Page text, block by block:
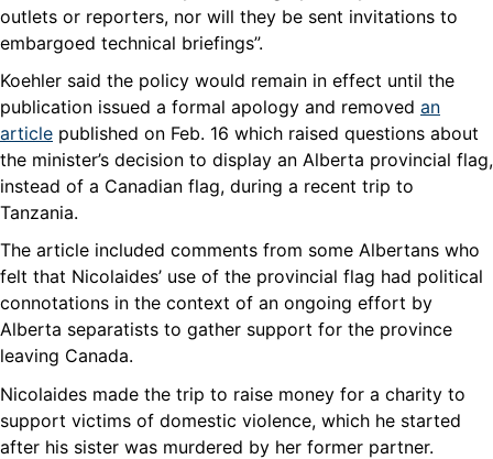
outlets or reporters, nor will they be sent invitations to
embargoed technical briefings”.
Koehler said the policy would remain in effect until the
publication issued a formal apology and removed an
article published on Feb. 16 which raised questions about
the minister’s decision to display an Alberta provincial flag,
instead of a Canadian flag, during a recent trip to
Tanzania.
The article included comments from some Albertans who
felt that Nicolaides’ use of the provincial flag had political
connotations in the context of an ongoing effort by
Alberta separatists to gather support for the province
leaving Canada.
Nicolaides made the trip to raise money for a charity to
support victims of domestic violence, which he started
after his sister was murdered by her former partner.